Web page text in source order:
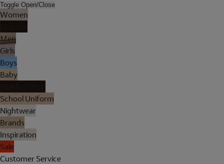
Toggle Open/Close
Women
Men
Girls
Boys
Baby
School Uniform
Nightwear
Brands
Inspiration
Sale
Customer Service